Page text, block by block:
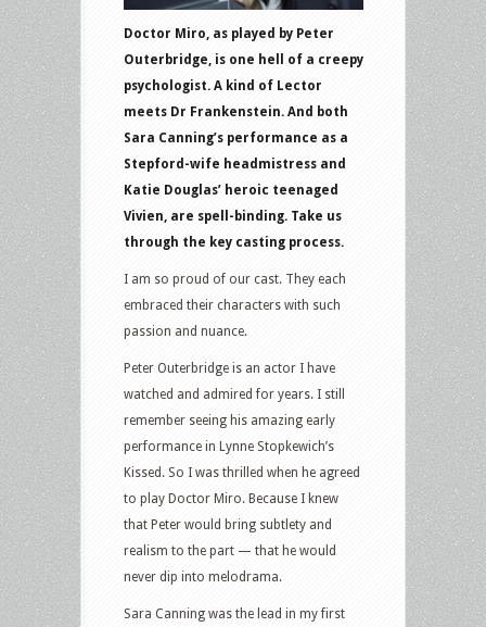
Doctor Miro, as played by Peter
Outerbridge, is one hell of a creepy
psychologist. A kind of Lector
meets Dr Frankenstein. And both
Sara Canning’s performance as a
Stepford-wife headmistress and
Katie Douglas’ heroic teenaged
Vivien, are spell-binding. Take us
through the key casting process.
I am so proud of our cast. They each
embraced their characters with such
passion and nuance.
Peter Outerbridge is an actor I have
watched and admired for years. I still
remember seeing his amazing early
performance in Lynne Stopkewich’s
Kissed. So I was thrilled when he agreed
to play Doctor Miro. Because I knew
that Peter would bring subtlety and
realism to the part — that he would
never dip into melodrama.
Sara Canning was the lead in my first